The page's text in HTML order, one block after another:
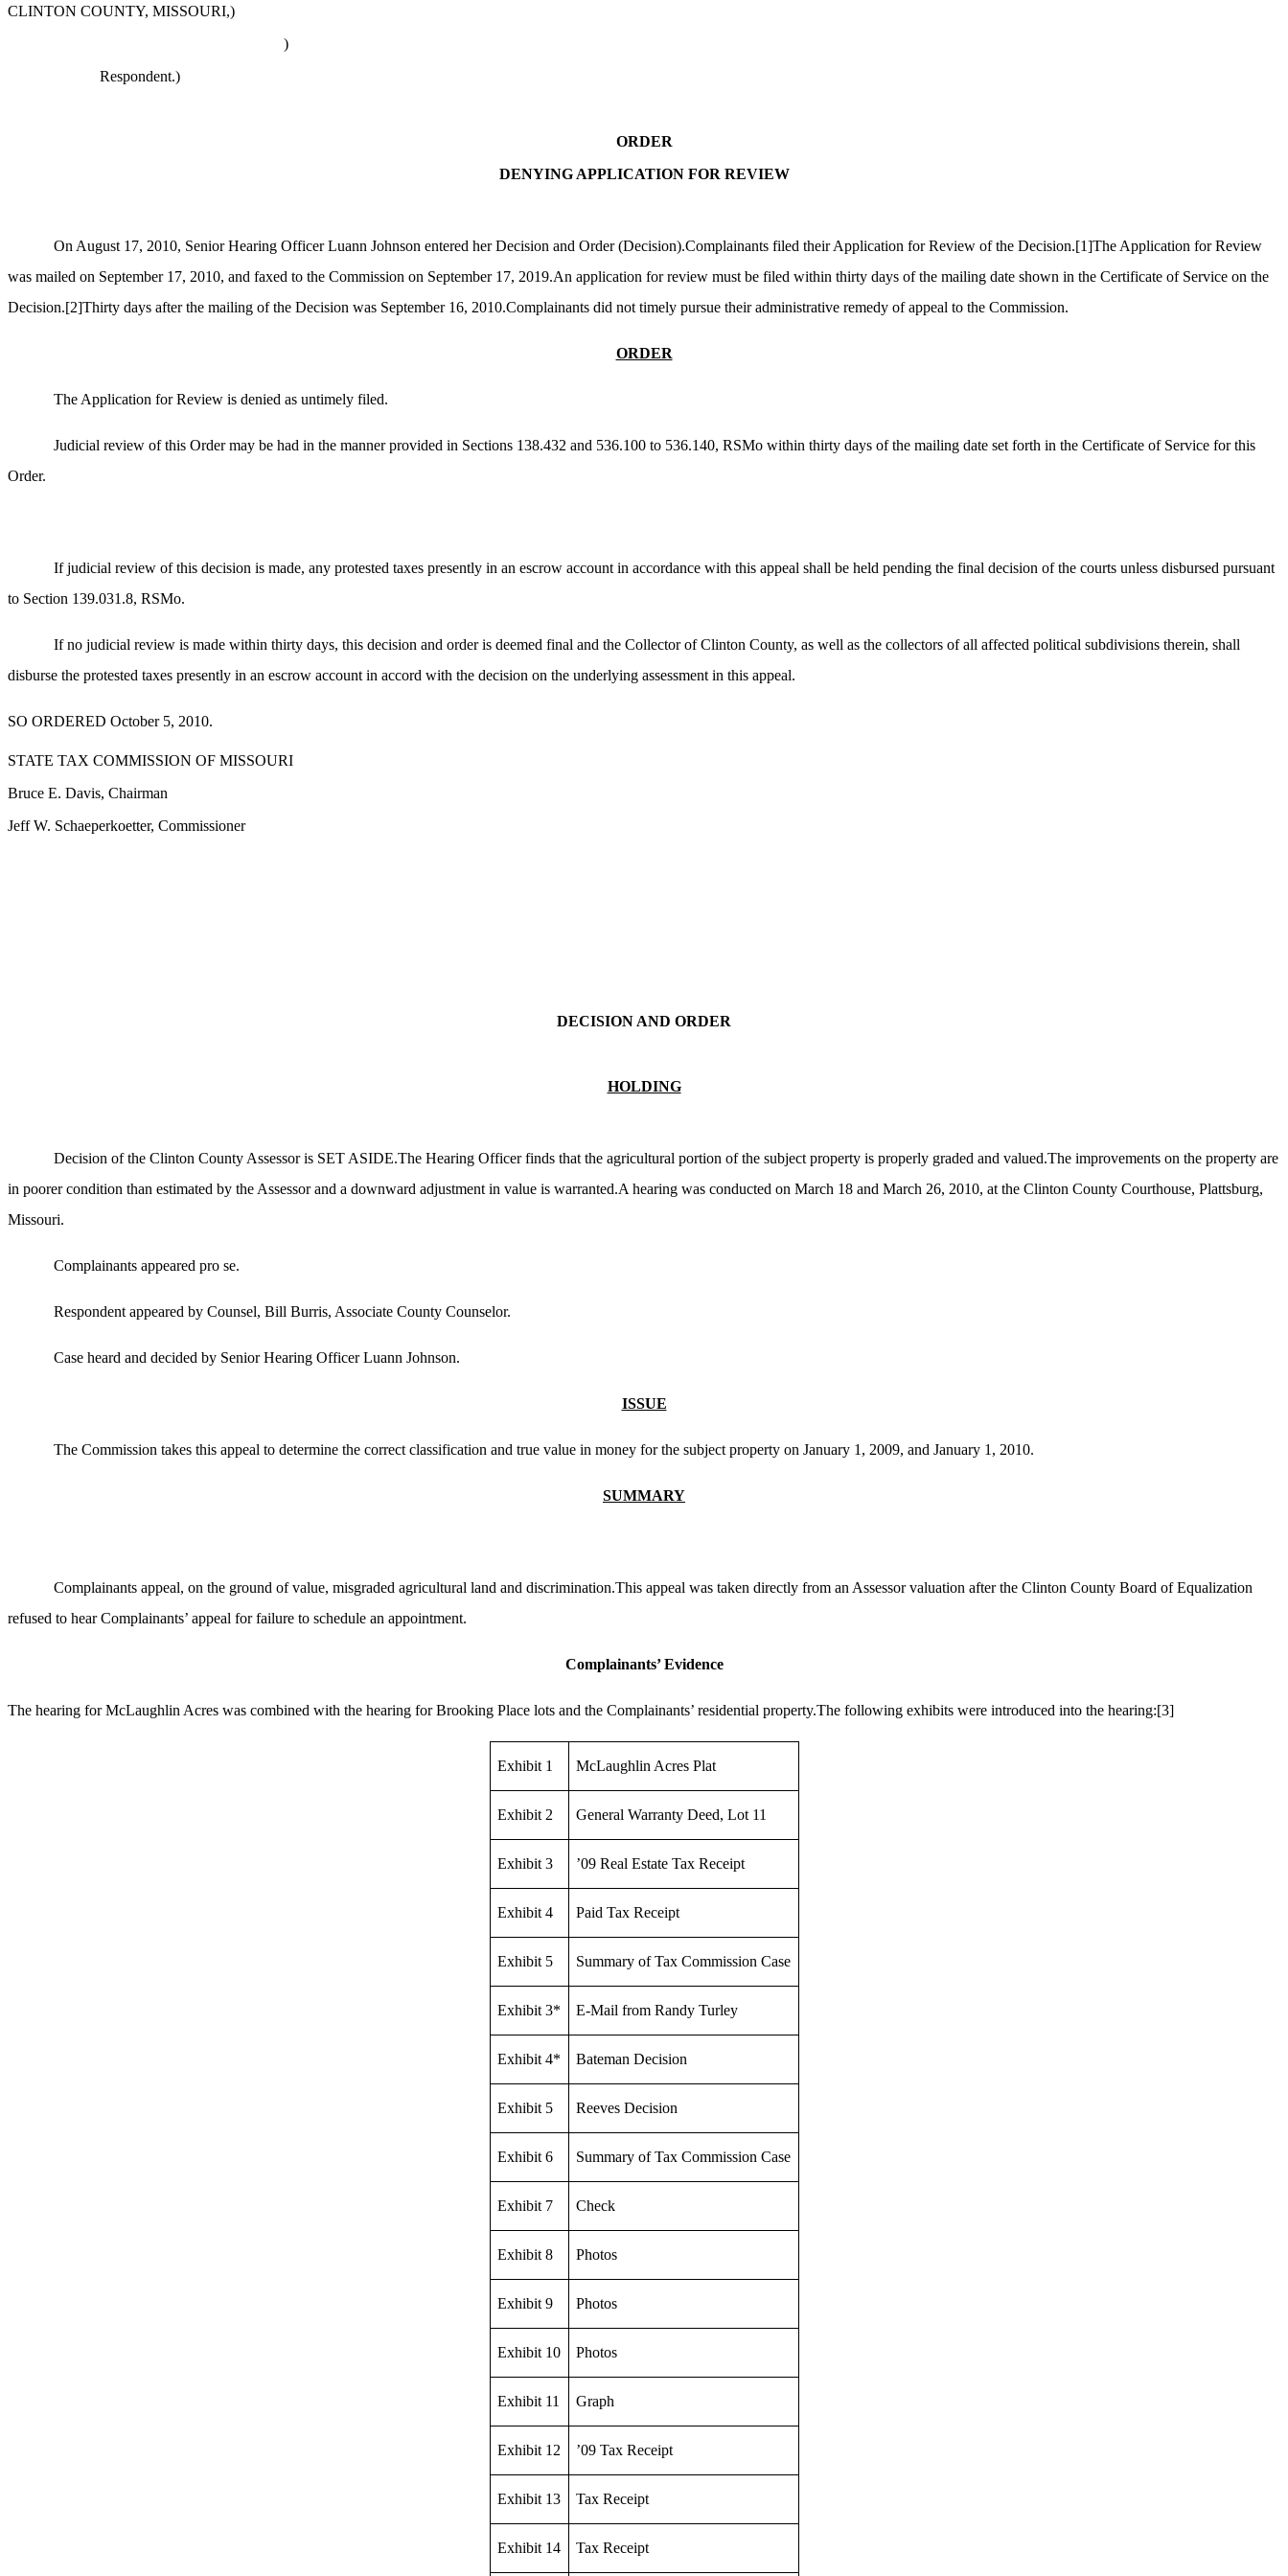
CLINTON COUNTY, MISSOURI,)
)
Respondent.)
ORDER
DENYING APPLICATION FOR REVIEW
On August 17, 2010, Senior Hearing Officer Luann Johnson entered her Decision and Order (Decision).Complainants filed their Application for Review of the Decision.[1]The Application for Review
was mailed on September 17, 2010, and faxed to the Commission on September 17, 2019.An application for review must be filed within thirty days of the mailing date shown in the Certificate of Service on the
Decision.[2]Thirty days after the mailing of the Decision was September 16, 2010.Complainants did not timely pursue their administrative remedy of appeal to the Commission.
ORDER
The Application for Review is denied as untimely filed.
Judicial review of this Order may be had in the manner provided in Sections 138.432 and 536.100 to 536.140, RSMo within thirty days of the mailing date set forth in the Certificate of Service for this
Order.
If judicial review of this decision is made, any protested taxes presently in an escrow account in accordance with this appeal shall be held pending the final decision of the courts unless disbursed pursuant
to Section 139.031.8, RSMo.
If no judicial review is made within thirty days, this decision and order is deemed final and the Collector of Clinton County, as well as the collectors of all affected political subdivisions therein, shall
disburse the protested taxes presently in an escrow account in accord with the decision on the underlying assessment in this appeal.
SO ORDERED October 5, 2010.
STATE TAX COMMISSION OF MISSOURI
Bruce E. Davis, Chairman
Jeff W. Schaeperkoetter, Commissioner
DECISION AND ORDER
HOLDING
Decision of the Clinton County Assessor is SET ASIDE.The Hearing Officer finds that the agricultural portion of the subject property is properly graded and valued.The improvements on the property are
in poorer condition than estimated by the Assessor and a downward adjustment in value is warranted.A hearing was conducted on March 18 and March 26, 2010, at the Clinton County Courthouse, Plattsburg,
Missouri.
Complainants appeared pro se.
Respondent appeared by Counsel, Bill Burris, Associate County Counselor.
Case heard and decided by Senior Hearing Officer Luann Johnson.
ISSUE
The Commission takes this appeal to determine the correct classification and true value in money for the subject property on January 1, 2009, and January 1, 2010.
SUMMARY
Complainants appeal, on the ground of value, misgraded agricultural land and discrimination.This appeal was taken directly from an Assessor valuation after the Clinton County Board of Equalization
refused to hear Complainants’ appeal for failure to schedule an appointment.
Complainants’ Evidence
The hearing for McLaughlin Acres was combined with the hearing for Brooking Place lots and the Complainants’ residential property.The following exhibits were introduced into the hearing:[3]
Exhibit 1 McLaughlin Acres Plat
Exhibit 2 General Warranty Deed, Lot 11
Exhibit 3 ’09 Real Estate Tax Receipt
Exhibit 4 Paid Tax Receipt
Exhibit 5 Summary of Tax Commission Case
Exhibit 3* E-Mail from Randy Turley
Exhibit 4* Bateman Decision
Exhibit 5 Reeves Decision
Exhibit 6 Summary of Tax Commission Case
Exhibit 7 Check
Exhibit 8 Photos
Exhibit 9 Photos
Exhibit 10 Photos
Exhibit 11 Graph
Exhibit 12 ’09 Tax Receipt
Exhibit 13 Tax Receipt
Exhibit 14 Tax Receipt